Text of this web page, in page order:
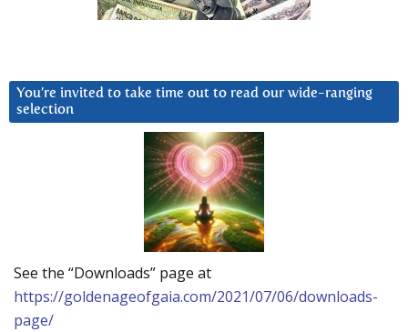
You’re invited to take time out to read our wide-ranging
selection
See the “Downloads” page at
https://goldenageofgaia.com/2021/07/06/downloads-
page/